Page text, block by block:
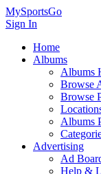
MySportsGo
Sign In
Home
Albums
Albums
Browse
Browse
Albums
Advertising
Ad
Help &